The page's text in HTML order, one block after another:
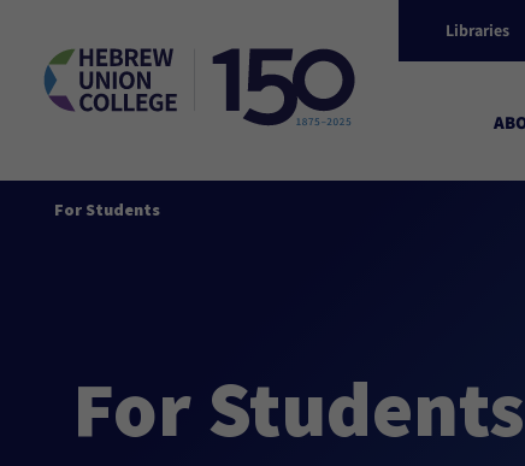
Libraries
For Students
For Students